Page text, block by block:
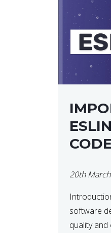
20th
software
quality